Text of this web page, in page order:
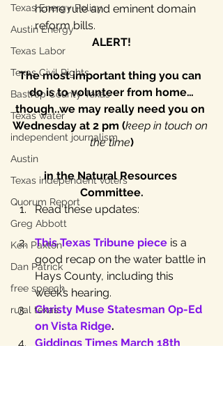
Texas Energy Policy
Austin Energy
Texas Labor
Texas Civil Rights
Bastrop County Texas
Texas water
independent journalism
Austin
Texas independent voters
Quorum Report
Greg Abbott
Ken Paxton
Dan Patrick
free speech
rural texas
home rule and eminent domain
reform bills.
ALERT!
The most important thing you can
do is to volunteer from home…
though..we may really need you on
Wednesday at 2 pm (keep in touch on
the time)
in the Natural Resources
Committee.
Read these updates:
This Texas Tribune piece is a
good recap on the water battle in
Hays County, including this
week’s hearing.
Christy Muse Statesman Op-Ed
on Vista Ridge.
Giddings Times March 18th